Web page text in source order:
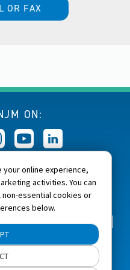
OR FAX
ON:
6600
Accessibility
Policies
of Use Site Map
your online experience,
activities. You can
essential cookies or
below.